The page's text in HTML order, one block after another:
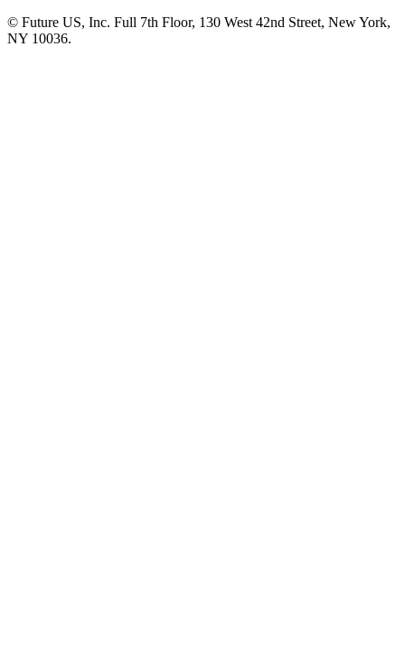
© Future US, Inc. Full 7th Floor, 130 West 42nd Street, New York,
NY 10036.